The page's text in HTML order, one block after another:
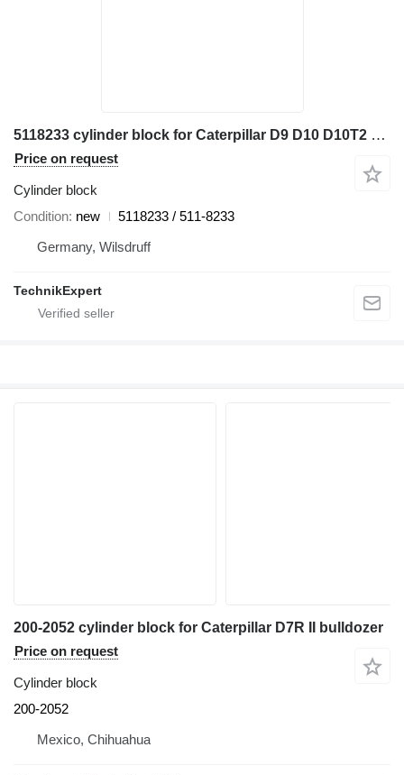
5118233 cylinder block for Caterpillar D9 D10 D10T2 bulldozer
Price on request
Cylinder block
Condition new
5118233 / 511-8233
Germany, Wilsdruff
TechnikExpert
200-2052 cylinder block for Caterpillar D7R II bulldozer
Price on request
Cylinder block
200-2052
Mexico, Chihuahua